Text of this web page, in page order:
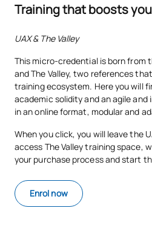
Training that boosts
UAX & The Valley
This micro-credential is born from
and The Valley, two references
training ecosystem. Here you will
academic solidity and an agile
in an online format, modular and
When you click, you will leave the
access The Valley training space,
your purchase process and start
Enrol now